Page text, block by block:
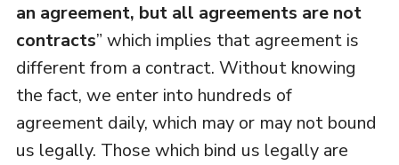
an agreement, but all agreements are not
contracts” which implies that agreement is
different from a contract. Without knowing
the fact, we enter into hundreds of
agreement daily, which may or may not bound
us legally. Those which bind us legally are